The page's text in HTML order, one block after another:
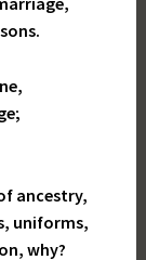
ancestry,
uniforms,
why?